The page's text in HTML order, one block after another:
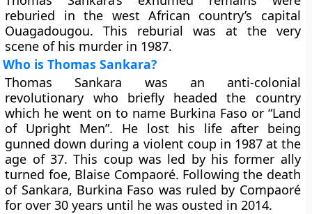
reburied in the west African country’s capital
Ouagadougou. This reburial was at the very
scene of his murder in 1987.
Who is Thomas Sankara?
Thomas Sankara was an anti-colonial
revolutionary who briefly headed the country
which he went on to name Burkina Faso or “Land
of Upright Men”. He lost his life after being
gunned down during a violent coup in 1987 at the
age of 37. This coup was led by his former ally
turned foe, Blaise Compaoré. Following the death
of Sankara, Burkina Faso was ruled by Compaoré
for over 30 years until he was ousted in 2014.